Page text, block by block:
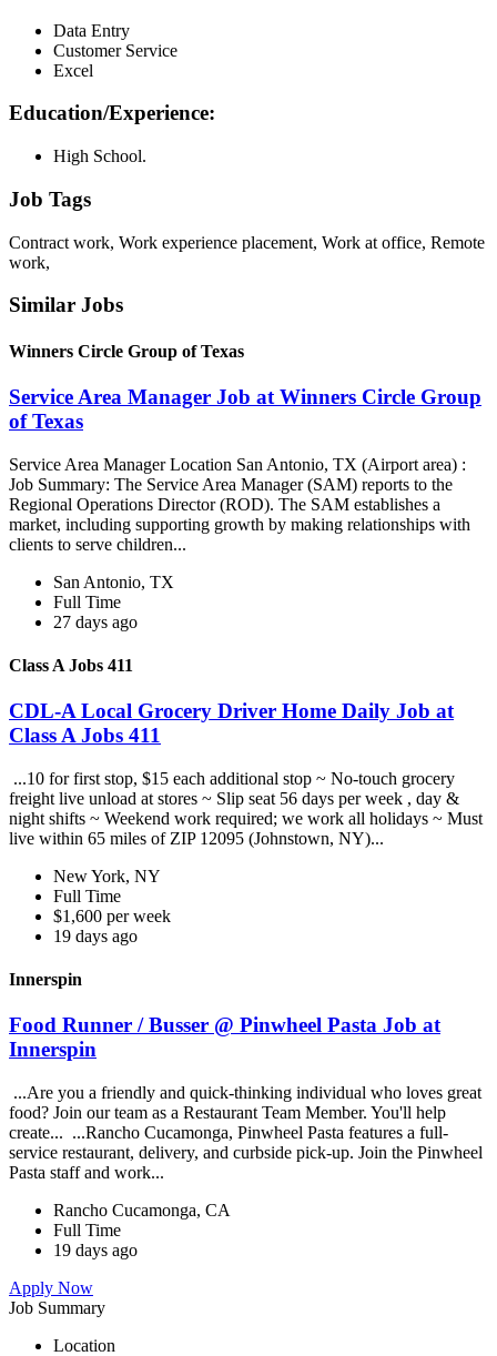
Data Entry
Customer Service
Excel
Education/Experience:
High School.
Job Tags
Contract work, Work experience placement, Work at office, Remote
work,
Similar Jobs
Winners Circle Group of Texas
Service Area Manager Job at Winners Circle Group
of Texas
Service Area Manager Location San Antonio, TX (Airport area) :
Job Summary: The Service Area Manager (SAM) reports to the
Regional Operations Director (ROD). The SAM establishes a
market, including supporting growth by making relationships with
clients to serve children...
San Antonio, TX
Full Time
27 days ago
Class A Jobs 411
CDL-A Local Grocery Driver Home Daily Job at
Class A Jobs 411
...10 for first stop, $15 each additional stop ~ No-touch grocery
freight live unload at stores ~ Slip seat 56 days per week , day &
night shifts ~ Weekend work required; we work all holidays ~ Must
live within 65 miles of ZIP 12095 (Johnstown, NY)...
New York, NY
Full Time
$1,600 per week
19 days ago
Innerspin
Food Runner / Busser @ Pinwheel Pasta Job at
Innerspin
...Are you a friendly and quick-thinking individual who loves great
food? Join our team as a Restaurant Team Member. You'll help
create... ...Rancho Cucamonga, Pinwheel Pasta features a full-
service restaurant, delivery, and curbside pick-up. Join the Pinwheel
Pasta staff and work...
Rancho Cucamonga, CA
Full Time
19 days ago
Apply Now
Job Summary
Location